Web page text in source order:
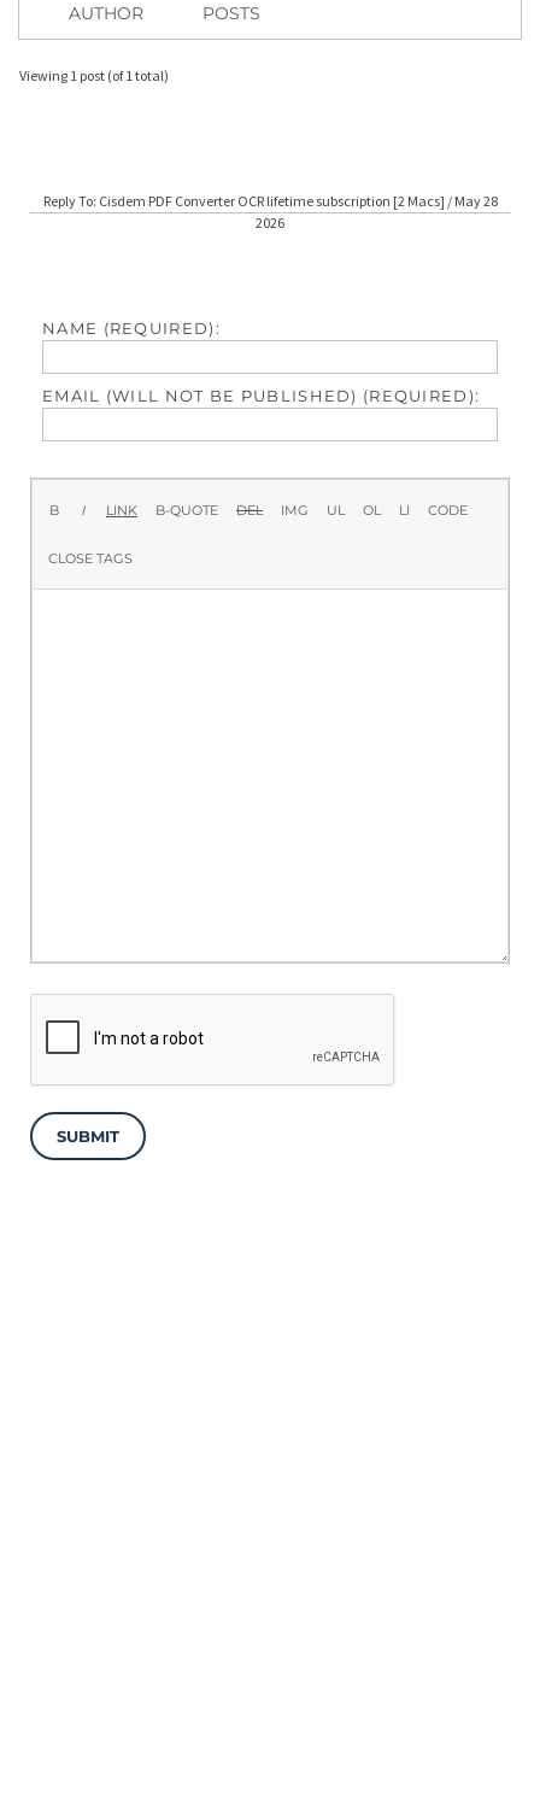
AUTHOR POSTS
Viewing 1 post (of 1 total)
Reply To: Cisdem PDF Converter OCR lifetime subscription [2 Macs] / May 28
2026
NAME (REQUIRED):
EMAIL (WILL NOT BE PUBLISHED) (REQUIRED):
SUBMIT